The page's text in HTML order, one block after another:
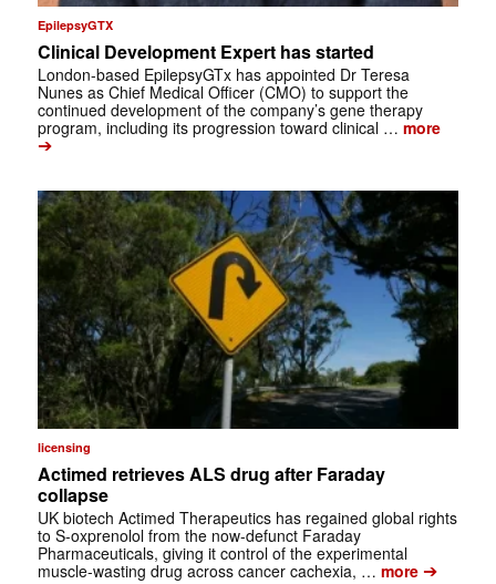
EpilepsyGTX
Clinical Development Expert has started
London-based EpilepsyGTx has appointed Dr Teresa
Nunes as Chief Medical Officer (CMO) to support the
continued development of the company’s gene therapy
program, including its progression toward clinical … more
➔
licensing
Actimed retrieves ALS drug after Faraday
collapse
UK biotech Actimed Therapeutics has regained global rights
to S-oxprenolol from the now-defunct Faraday
Pharmaceuticals, giving it control of the experimental
muscle-wasting drug across cancer cachexia, … more➔